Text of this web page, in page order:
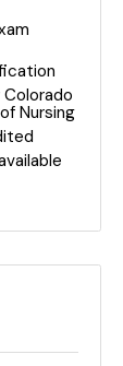
Nursing